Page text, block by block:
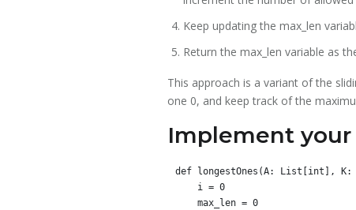
Keep updating the max_len
Return the max_len variable as
This approach is a variant of the
one 0, and keep track of the
Implement
def longestOnes(A: List[int],